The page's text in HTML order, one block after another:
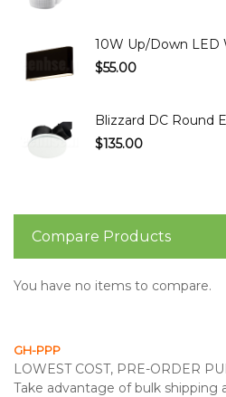
10W Up/Down LED
$55.00
Blizzard DC Round
$135.00
Compare Products
You have no items to compare.
GH-PPP
LOWEST COST, PRE-ORDER
Take advantage of bulk shipping